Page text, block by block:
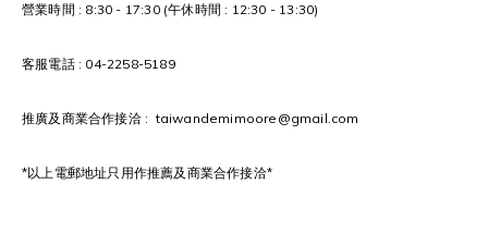
營業時間 : 8:30 - 17:30 (午休時間 : 12:30 - 13:30)
客服電話 : 04-2258-5189
推廣及商業合作接洽 : taiwandemimoore@gmail.com
*以上電郵地址只用作推薦及商業合作接洽*